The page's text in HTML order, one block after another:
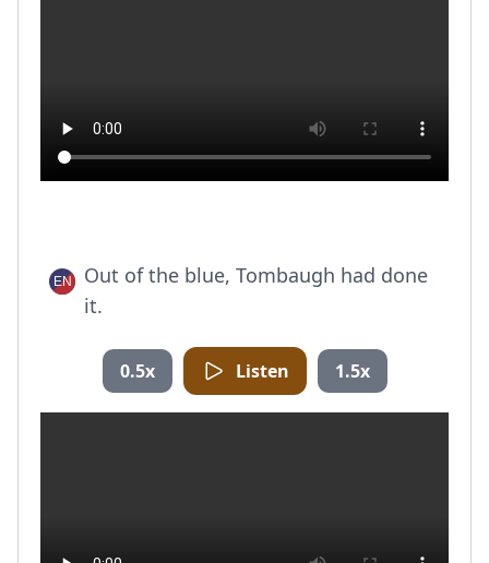
Out of the blue, Tombaugh had done
it.
0.5x Listen 1.5x